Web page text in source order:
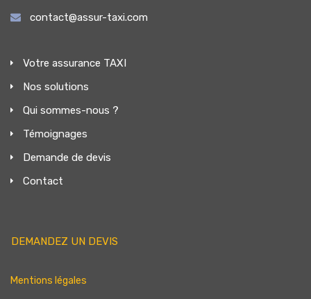
contact@assur-taxi.com
Votre assurance TAXI
Nos solutions
Qui sommes-nous ?
Témoignages
Demande de devis
Contact
DEMANDEZ UN DEVIS
Mentions légales